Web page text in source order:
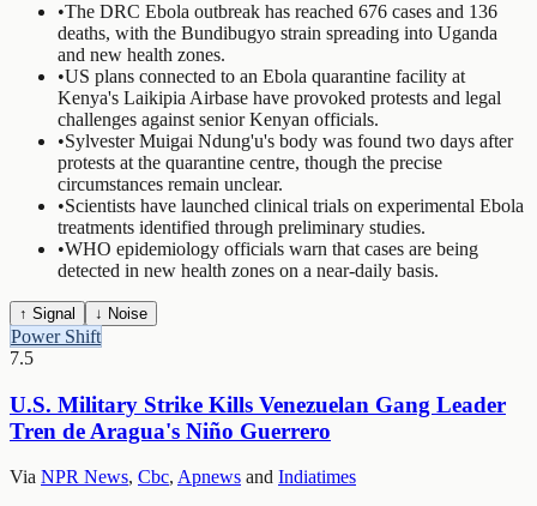
•The DRC Ebola outbreak has reached 676 cases and 136
deaths, with the Bundibugyo strain spreading into Uganda
and new health zones.
•US plans connected to an Ebola quarantine facility at
Kenya's Laikipia Airbase have provoked protests and legal
challenges against senior Kenyan officials.
•Sylvester Muigai Ndung'u's body was found two days after
protests at the quarantine centre, though the precise
circumstances remain unclear.
•Scientists have launched clinical trials on experimental Ebola
treatments identified through preliminary studies.
•WHO epidemiology officials warn that cases are being
detected in new health zones on a near-daily basis.
↑ Signal ↓ Noise
Power Shift
7.5
U.S. Military Strike Kills Venezuelan Gang Leader
Tren de Aragua's Niño Guerrero
Via NPR News, Cbc, Apnews and Indiatimes